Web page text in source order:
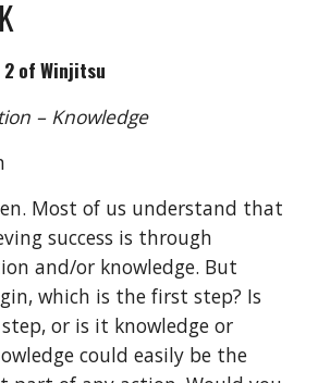
of Winjitsu
– Knowledge
Most of us understand that
success is through
and/or knowledge. But
which is the first step? Is
or is it knowledge or
could easily be the